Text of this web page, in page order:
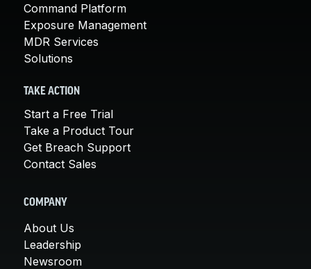
Command Platform
Exposure Management
MDR Services
Solutions
TAKE ACTION
Start a Free Trial
Take a Product Tour
Get Breach Support
Contact Sales
COMPANY
About Us
Leadership
Newsroom